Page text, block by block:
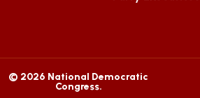
© 2026 National Democratic
Congress.